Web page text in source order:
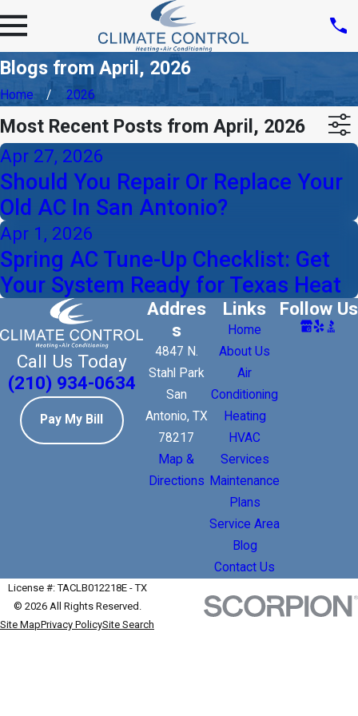
Blogs from April, 2026
Home 2026
Most Recent Posts from April, 2026
Apr 27, 2026
Should You Repair Or Replace Your
Old AC In San Antonio?
Apr 1, 2026
Spring AC Tune-Up Checklist: Get
Your System Ready for Texas Heat
Call Us Today
(210) 934-0634
Pay My Bill
Addres
s
4847 N.
Stahl Park
San
Antonio, TX
78217
Map &
Directions
Links
Home
About Us
Air
Conditioning
Heating
HVAC
Services
Maintenance
Plans
Service Area
Blog
Contact Us
Follow Us
License #: TACLB012218E - TX
© 2026 All Rights Reserved.
Site MapPrivacy PolicySite Search